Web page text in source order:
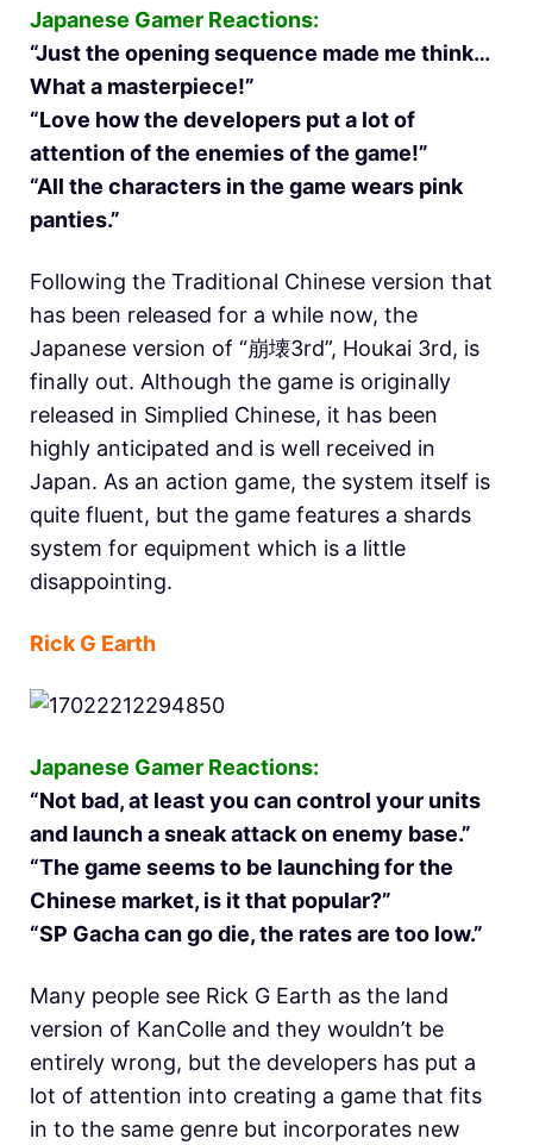
Japanese Gamer Reactions:
“Just the opening sequence made me think…
What a masterpiece!”
“Love how the developers put a lot of
attention of the enemies of the game!”
“All the characters in the game wears pink
panties.”
Following the Traditional Chinese version that
has been released for a while now, the
Japanese version of “崩壊3rd”, Houkai 3rd, is
finally out. Although the game is originally
released in Simplied Chinese, it has been
highly anticipated and is well received in
Japan. As an action game, the system itself is
quite fluent, but the game features a shards
system for equipment which is a little
disappointing.
Rick G Earth
Japanese Gamer Reactions:
“Not bad, at least you can control your units
and launch a sneak attack on enemy base.”
“The game seems to be launching for the
Chinese market, is it that popular?”
“SP Gacha can go die, the rates are too low.”
Many people see Rick G Earth as the land
version of KanColle and they wouldn’t be
entirely wrong, but the developers has put a
lot of attention into creating a game that fits
in to the same genre but incorporates new